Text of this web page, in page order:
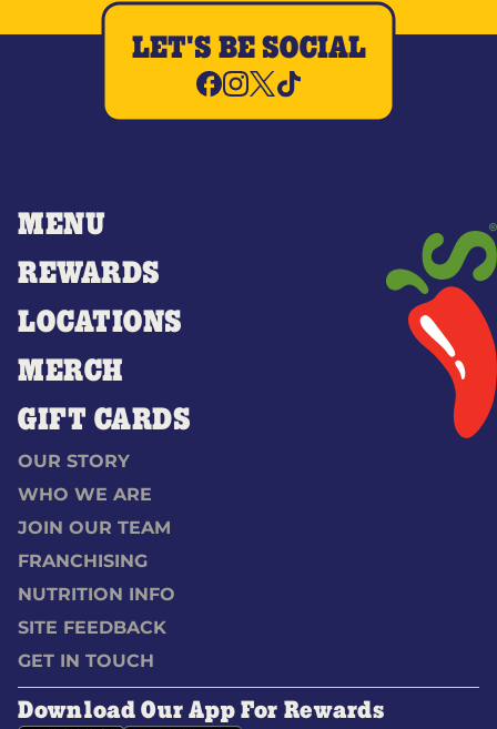
MENU
REWARDS
LOCATIONS
MERCH
GIFT CARDS
OUR STORY
WHO WE ARE
JOIN OUR TEAM
FRANCHISING
NUTRITION INFO
SITE FEEDBACK
GET IN TOUCH
Download Our App For Rewards
LET'S BE SOCIAL